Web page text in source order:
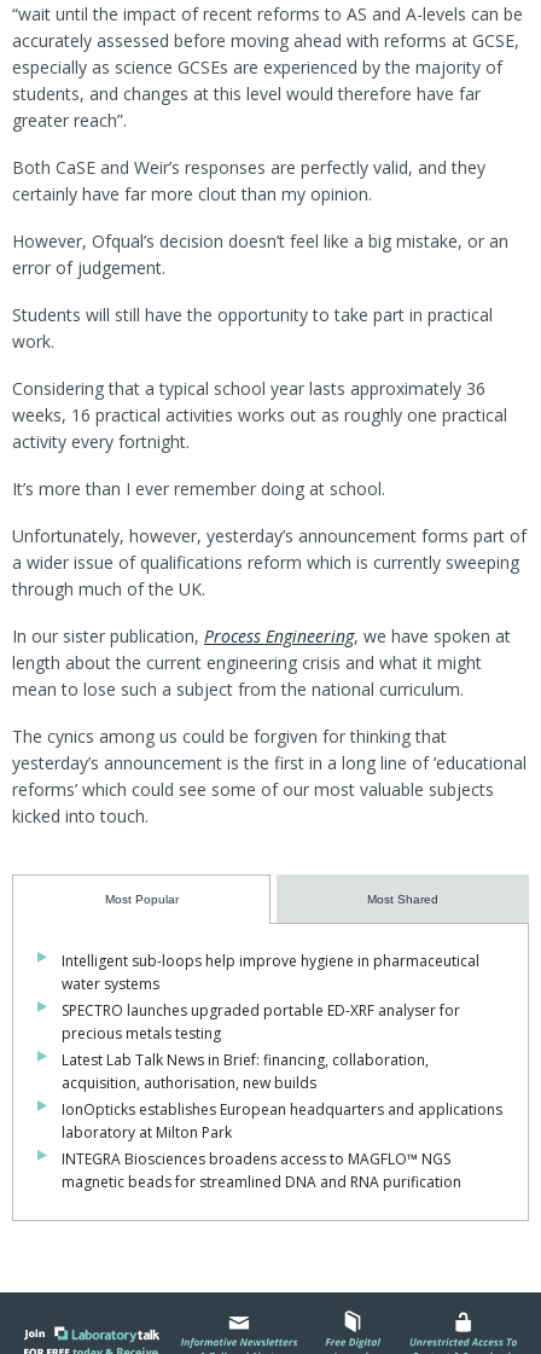
“wait until the impact of recent reforms to AS and A-levels can be
accurately assessed before moving ahead with reforms at GCSE,
especially as science GCSEs are experienced by the majority of
students, and changes at this level would therefore have far
greater reach”.
Both CaSE and Weir’s responses are perfectly valid, and they
certainly have far more clout than my opinion.
However, Ofqual’s decision doesn’t feel like a big mistake, or an
error of judgement.
Students will still have the opportunity to take part in practical
work.
Considering that a typical school year lasts approximately 36
weeks, 16 practical activities works out as roughly one practical
activity every fortnight.
It’s more than I ever remember doing at school.
Unfortunately, however, yesterday’s announcement forms part of
a wider issue of qualifications reform which is currently sweeping
through much of the UK.
In our sister publication, Process Engineering, we have spoken at
length about the current engineering crisis and what it might
mean to lose such a subject from the national curriculum.
The cynics among us could be forgiven for thinking that
yesterday’s announcement is the first in a long line of ’educational
reforms’ which could see some of our most valuable subjects
kicked into touch.
Most Popular Most Shared
Intelligent sub-loops help improve hygiene in pharmaceutical
water systems
SPECTRO launches upgraded portable ED-XRF analyser for
precious metals testing
Latest Lab Talk News in Brief: financing, collaboration,
acquisition, authorisation, new builds
IonOpticks establishes European headquarters and applications
laboratory at Milton Park
INTEGRA Biosciences broadens access to MAGFLO™ NGS
magnetic beads for streamlined DNA and RNA purification